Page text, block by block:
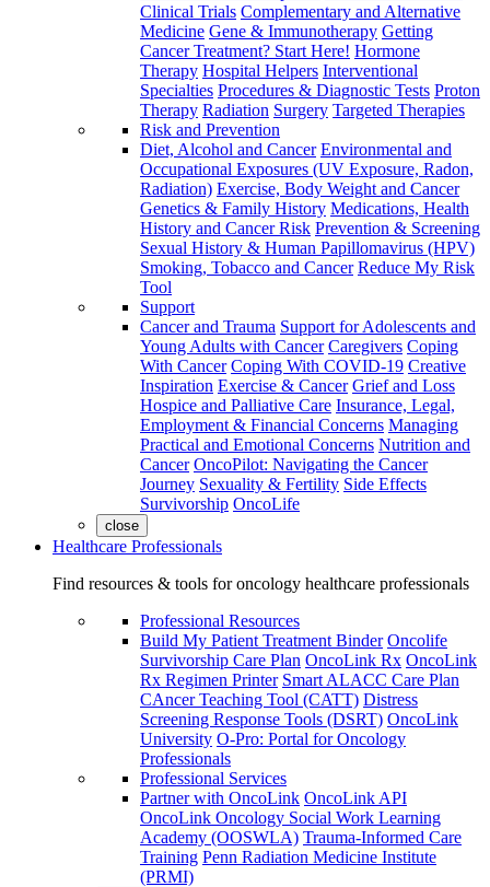
Clinical Trials Complementary and Alternative
Medicine Gene & Immunotherapy Getting
Cancer Treatment? Start Here! Hormone
Therapy Hospital Helpers Interventional
Specialties Procedures & Diagnostic Tests Proton
Therapy Radiation Surgery Targeted Therapies
Risk and Prevention
Diet, Alcohol and Cancer Environmental and
Occupational Exposures (UV Exposure, Radon,
Radiation) Exercise, Body Weight and Cancer
Genetics & Family History Medications, Health
History and Cancer Risk Prevention & Screening
Sexual History & Human Papillomavirus (HPV)
Smoking, Tobacco and Cancer Reduce My Risk
Tool
Support
Cancer and Trauma Support for Adolescents and
Young Adults with Cancer Caregivers Coping
With Cancer Coping With COVID-19 Creative
Inspiration Exercise & Cancer Grief and Loss
Hospice and Palliative Care Insurance, Legal,
Employment & Financial Concerns Managing
Practical and Emotional Concerns Nutrition and
Cancer OncoPilot: Navigating the Cancer
Journey Sexuality & Fertility Side Effects
Survivorship OncoLife
close
Healthcare Professionals
Find resources & tools for oncology healthcare professionals
Professional Resources
Build My Patient Treatment Binder Oncolife
Survivorship Care Plan OncoLink Rx OncoLink
Rx Regimen Printer Smart ALACC Care Plan
CAncer Teaching Tool (CATT) Distress
Screening Response Tools (DSRT) OncoLink
University O-Pro: Portal for Oncology
Professionals
Professional Services
Partner with OncoLink OncoLink API
OncoLink Oncology Social Work Learning
Academy (OOSWLA) Trauma-Informed Care
Training Penn Radiation Medicine Institute
(PRMI)